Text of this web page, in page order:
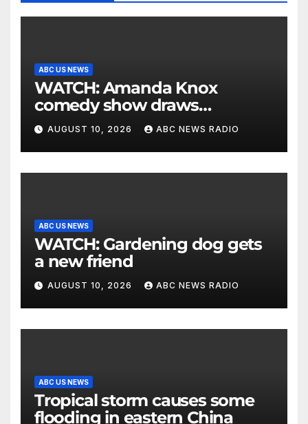
ABC US NEWS
WATCH: Amanda Knox
comedy show draws
controversy
AUGUST 10, 2026 ABC NEWS RADIO
ABC US NEWS
WATCH: Gardening dog gets
a new friend
AUGUST 10, 2026 ABC NEWS RADIO
ABC US NEWS
Tropical storm causes some
flooding in eastern China